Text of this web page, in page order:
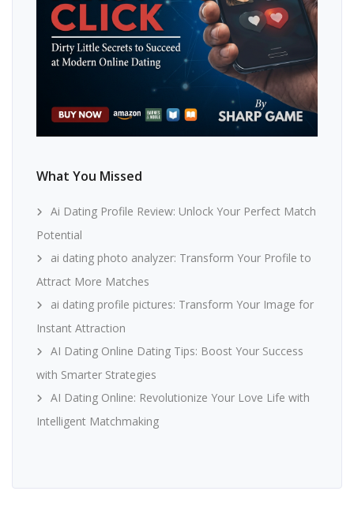
What You Missed
Ai Dating Profile Review: Unlock Your Perfect Match
Potential
ai dating photo analyzer: Transform Your Profile to
Attract More Matches
ai dating profile pictures: Transform Your Image for
Instant Attraction
AI Dating Online Dating Tips: Boost Your Success
with Smarter Strategies
AI Dating Online: Revolutionize Your Love Life with
Intelligent Matchmaking